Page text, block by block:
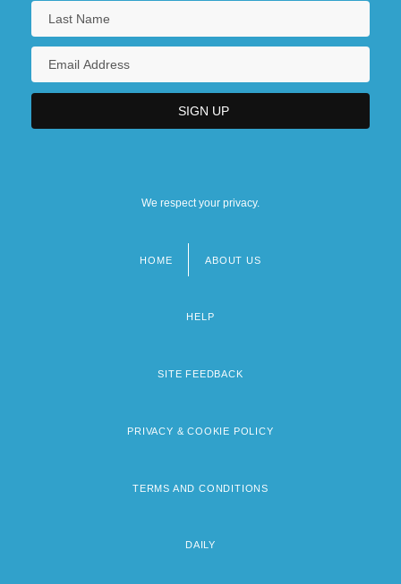
We respect your privacy.
HOME ABOUT US
HELP
SITE FEEDBACK
PRIVACY & COOKIE POLICY
TERMS AND CONDITIONS
DAILY